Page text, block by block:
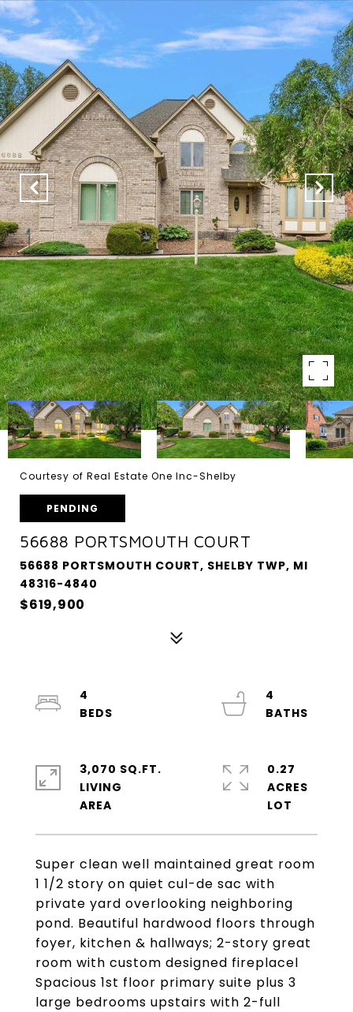
Courtesy of Real Estate One Inc-Shelby
PENDING
56688 PORTSMOUTH COURT
56688 PORTSMOUTH COURT, SHELBY TWP, MI
48316-4840
$619,900
Super clean well maintained great room
1 1/2 story on quiet cul-de sac with
private yard overlooking neighboring
pond. Beautiful hardwood floors through
foyer, kitchen & hallways; 2-story great
room with custom designed fireplacel
Spacious 1st floor primary suite plus 3
large bedrooms upstairs with 2-full
4
4
3,070 SQ.FT.
LIVING
0.27
ACRES